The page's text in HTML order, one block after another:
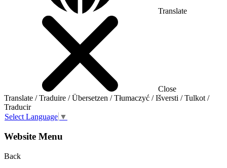
Translate
Close
Translate / Traduire / Übersetzen / Tłumaczyć / Išversti / Tulkot /
Traducir
Select Language ▼
Website Menu
Back